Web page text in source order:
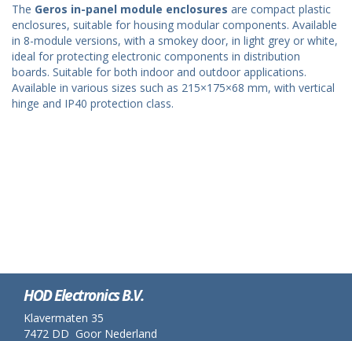
The Geros in-panel module enclosures are compact plastic
enclosures, suitable for housing modular components. Available
in 8-module versions, with a smokey door, in light grey or white,
ideal for protecting electronic components in distribution
boards. Suitable for both indoor and outdoor applications.
Available in various sizes such as 215×175×68 mm, with vertical
hinge and IP40 protection class.
HOD Electronics B.V.
Klavermaten 35
7472 DD Goor Nederland